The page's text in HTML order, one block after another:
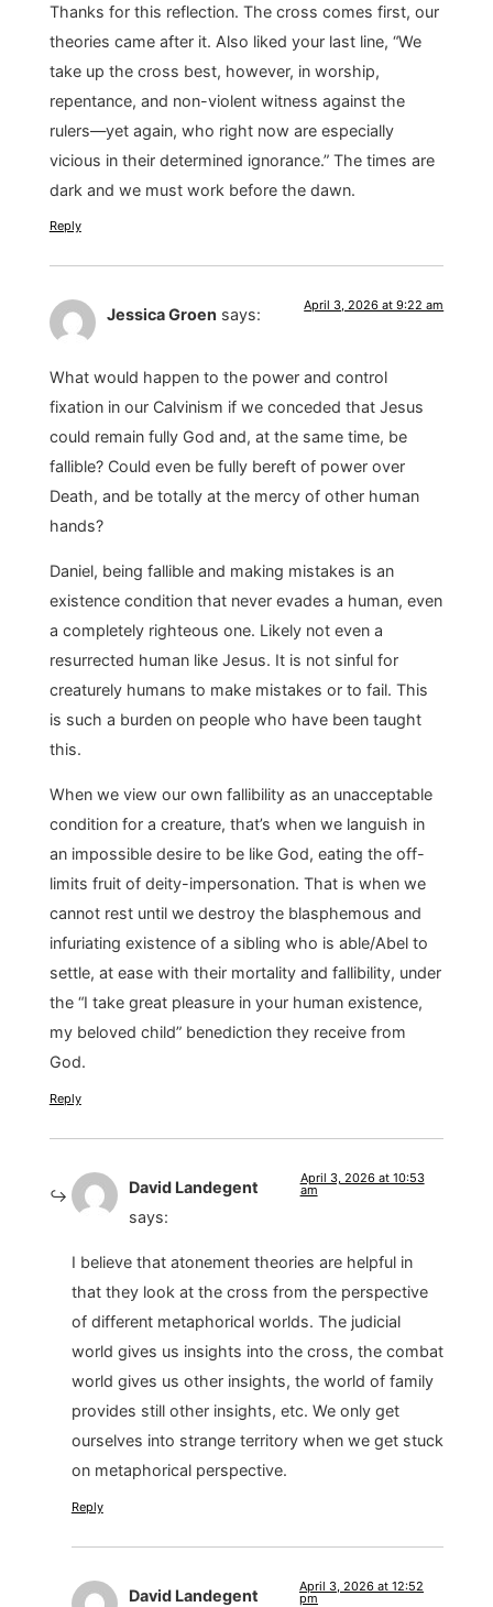
Thanks for this reflection. The cross comes first, our
theories came after it. Also liked your last line, “We
take up the cross best, however, in worship,
repentance, and non-violent witness against the
rulers—yet again, who right now are especially
vicious in their determined ignorance.” The times are
dark and we must work before the dawn.
Reply
Jessica Groen says: April 3, 2026 at 9:22 am
What would happen to the power and control
fixation in our Calvinism if we conceded that Jesus
could remain fully God and, at the same time, be
fallible? Could even be fully bereft of power over
Death, and be totally at the mercy of other human
hands?
Daniel, being fallible and making mistakes is an
existence condition that never evades a human, even
a completely righteous one. Likely not even a
resurrected human like Jesus. It is not sinful for
creaturely humans to make mistakes or to fail. This
is such a burden on people who have been taught
this.
When we view our own fallibility as an unacceptable
condition for a creature, that’s when we languish in
an impossible desire to be like God, eating the off-
limits fruit of deity-impersonation. That is when we
cannot rest until we destroy the blasphemous and
infuriating existence of a sibling who is able/Abel to
settle, at ease with their mortality and fallibility, under
the “I take great pleasure in your human existence,
my beloved child” benediction they receive from
God.
Reply
David Landegent
says:
April 3, 2026 at 10:53
am
I believe that atonement theories are helpful in
that they look at the cross from the perspective
of different metaphorical worlds. The judicial
world gives us insights into the cross, the combat
world gives us other insights, the world of family
provides still other insights, etc. We only get
ourselves into strange territory when we get stuck
on metaphorical perspective.
Reply
David Landegent
April 3, 2026 at 12:52
pm